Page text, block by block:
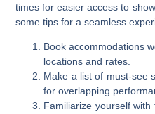
times for easier access to
some tips for a seamless
Book accommodations
locations and rates.
Make a list of must-see
for overlapping
Familiarize yourself